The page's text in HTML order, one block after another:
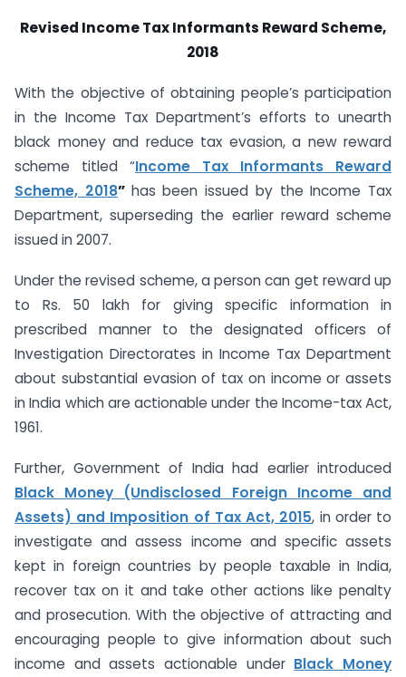
Revised Income Tax Informants Reward Scheme,
2018
With the objective of obtaining people’s participation
in the Income Tax Department’s efforts to unearth
black money and reduce tax evasion, a new reward
scheme titled “Income Tax Informants Reward
Scheme, 2018” has been issued by the Income Tax
Department, superseding the earlier reward scheme
issued in 2007.
Under the revised scheme, a person can get reward up
to Rs. 50 lakh for giving specific information in
prescribed manner to the designated officers of
Investigation Directorates in Income Tax Department
about substantial evasion of tax on income or assets
in India which are actionable under the Income-tax Act,
1961.
Further, Government of India had earlier introduced
Black Money (Undisclosed Foreign Income and
Assets) and Imposition of Tax Act, 2015, in order to
investigate and assess income and specific assets
kept in foreign countries by people taxable in India,
recover tax on it and take other actions like penalty
and prosecution. With the objective of attracting and
encouraging people to give information about such
income and assets actionable under Black Money